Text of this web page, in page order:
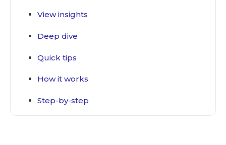
View insights
Deep dive
Quick tips
How it works
Step-by-step